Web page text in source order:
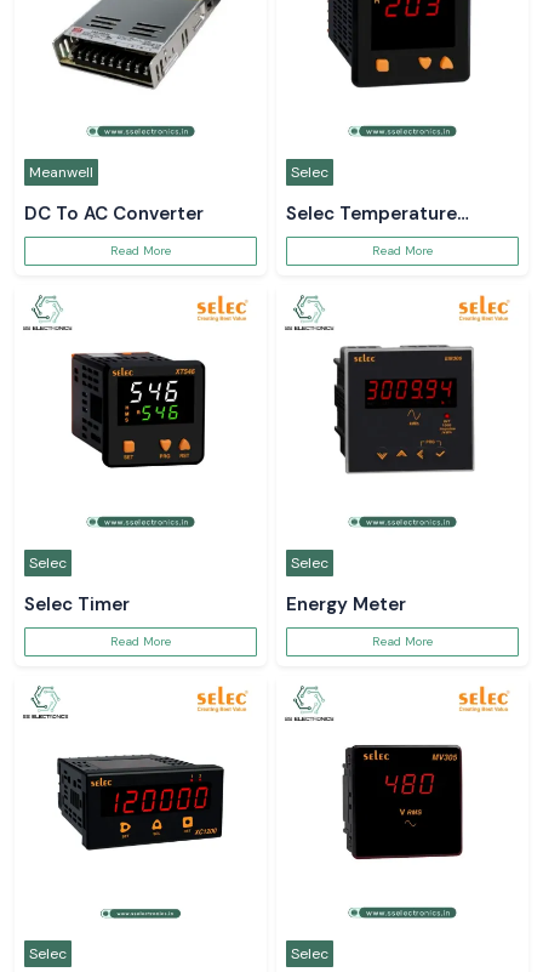
Meanwell
DC To AC Converter
Read More
Selec
Selec Temperature
ControllerRead More
Selec
Selec Timer
Read More
Selec
Energy Meter
Read More
Selec Selec